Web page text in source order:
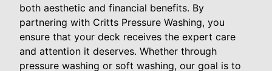
both aesthetic and financial benefits. By
partnering with Critts Pressure Washing, you
ensure that your deck receives the expert care
and attention it deserves. Whether through
pressure washing or soft washing, our goal is to